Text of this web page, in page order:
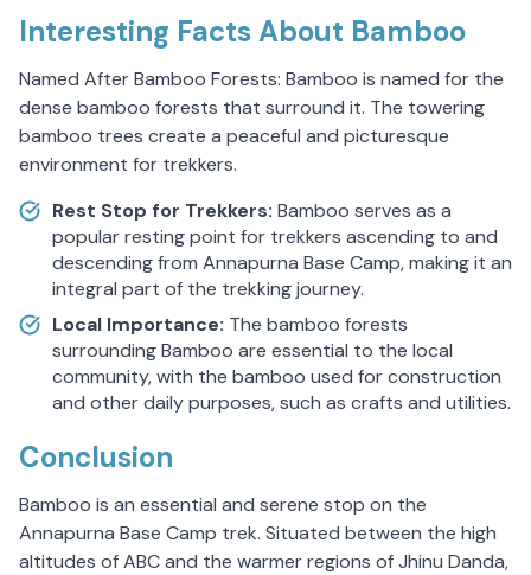
Interesting Facts About Bamboo
Named After Bamboo Forests: Bamboo is named for the
dense bamboo forests that surround it. The towering
bamboo trees create a peaceful and picturesque
environment for trekkers.
Rest Stop for Trekkers: Bamboo serves as a
popular resting point for trekkers ascending to and
descending from Annapurna Base Camp, making it an
integral part of the trekking journey.
Local Importance: The bamboo forests
surrounding Bamboo are essential to the local
community, with the bamboo used for construction
and other daily purposes, such as crafts and utilities.
Conclusion
Bamboo is an essential and serene stop on the
Annapurna Base Camp trek. Situated between the high
altitudes of ABC and the warmer regions of Jhinu Danda,